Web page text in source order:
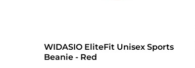
WIDASIO EliteFit Unisex Sports
Beanie - Red